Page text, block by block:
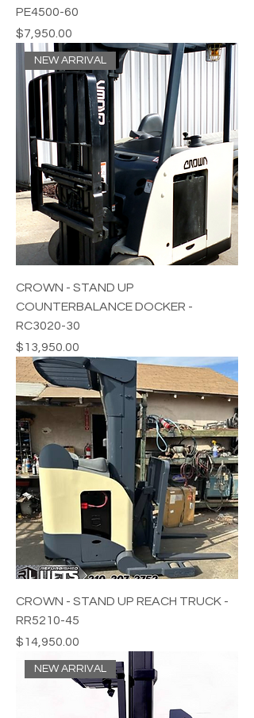
PE4500-60
Price
$7,950.00
NEW ARRIVAL
CROWN - STAND UP
COUNTERBALANCE DOCKER -
RC3020-30
Price
$13,950.00
CROWN - STAND UP REACH TRUCK -
RR5210-45
Price
$14,950.00
NEW ARRIVAL